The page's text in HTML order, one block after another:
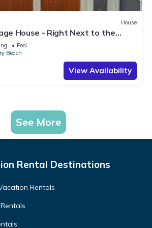
House
House - Right Next to the
Two Pools!
Pool
Beach
View Availability
See More
Rental Destinations
Rentals